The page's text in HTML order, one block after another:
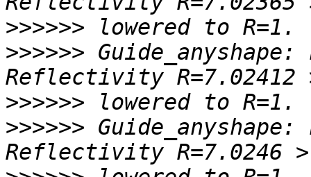
>>>>>>
>>>>>>
>>>>>>
>>>>>>